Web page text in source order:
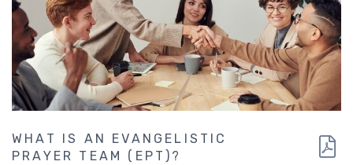
WHAT IS AN EVANGELISTIC
PRAYER TEAM (EPT)?